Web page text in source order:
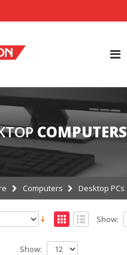
COMPUTERS
Computers Desktop PCs
Show:
Show: